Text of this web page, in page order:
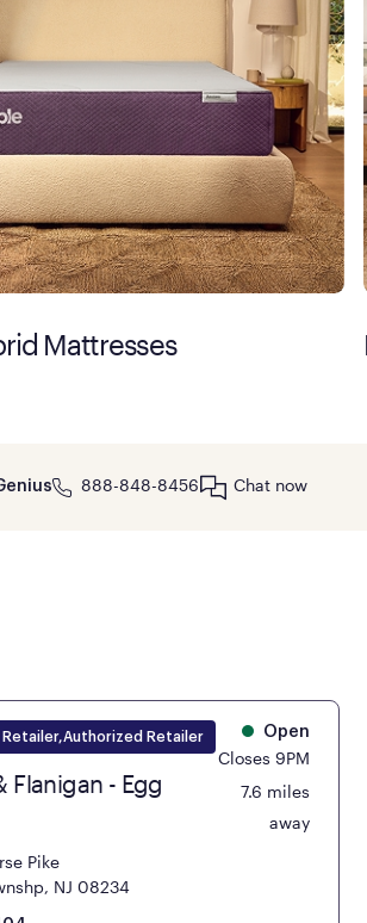
Mattresses
888-848-8456 Chat now
Retailer,Authorized Retailer
Flanigan - Egg
Pike
NJ 08234
Open
Closes 9PM
7.6 miles
away